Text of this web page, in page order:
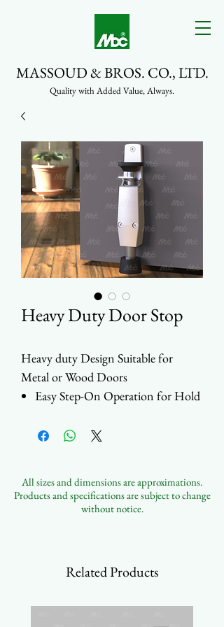
MASSOUD & BROS. CO., LTD.
Quality with Added Value, Always.
Heavy Duty Door Stop
Heavy duty Design Suitable for
Metal or Wood Doors
Easy Step-On Operation for Hold
Durable Rubber Tip
Multiple Finishes Available
All sizes and dimensions are approximations.
Products and specifications are subject to change
without notice.
Related Products